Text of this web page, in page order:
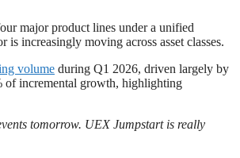
major product lines under a unified
increasingly moving across asset classes.
volume during Q1 2026, driven largely by
incremental growth, highlighting
tomorrow. UEX Jumpstart is really